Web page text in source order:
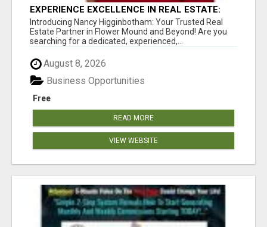
EXPERIENCE EXCELLENCE IN REAL ESTATE:
NANCY HIGGINBOTHAM, YOUR KEY TO
SUCCESS IN FLOWER MOUND AND BE
Introducing Nancy Higginbotham: Your Trusted Real
Estate Partner in Flower Mound and Beyond! Are you
searching for a dedicated, experienced,...
August 8, 2026
Free
Business Opportunities
READ MORE
VIEW WEBSITE